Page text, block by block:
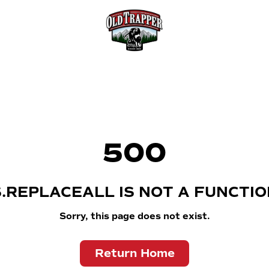
500
IS NOT A
Sorry, this page does not exist.
Return Home